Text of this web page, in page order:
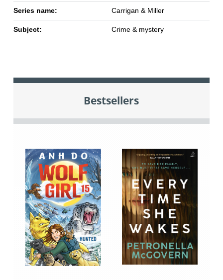
Series name: Carrigan & Miller
Subject: Crime & mystery
Bestsellers